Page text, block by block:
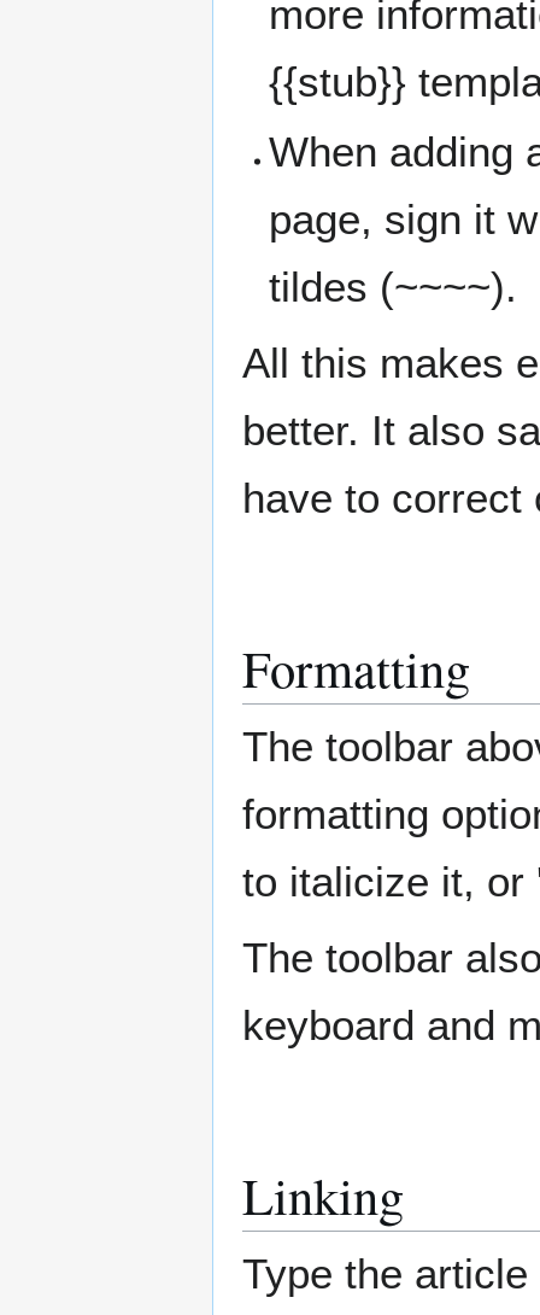
more
{{stub}}
When adding
page, sign it
tildes (~~~~).
All this makes
better. It also
have to correct
Formatting
The toolbar
formatting
to italicize it, or
The toolbar
keyboard and
Linking
Type the